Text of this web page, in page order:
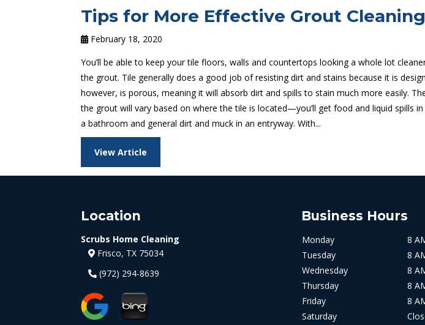
Tips for More Effective Grout Cleaning
February 18, 2020
You’ll be able to keep your tile floors, walls and countertops looking a whole lot
the grout. Tile generally does a good job of resisting dirt and stains because it is
however, is porous, meaning it will absorb dirt and spills to stain much more easily.
the grout will vary based on where the tile is located—you’ll get food and liquid spills
a bathroom and general dirt and muck in an entryway. With...
View Article
Location
Scrubs Home Cleaning
Frisco, TX 75034
(972) 294-8639
Business Hours
Monday
8
Tuesday
8
Wednesday
8
Thursday
8
Friday
8
Saturday